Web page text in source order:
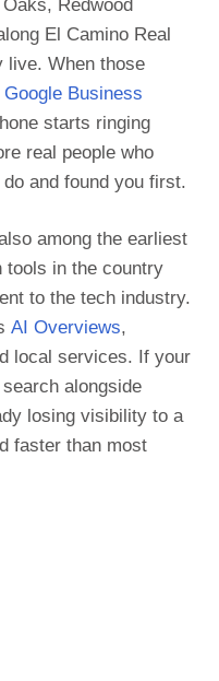
Redwood
El Camino Real
live. When those
Google Business
starts ringing
real people who
and found you first.
among the earliest
tools in the country
to the tech industry.
AI Overviews,
local services. If your
alongside
losing visibility to a
faster than most